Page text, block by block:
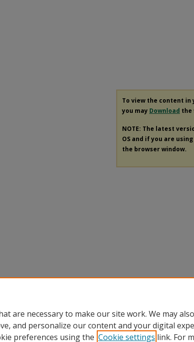
To view the content in
you may Download the
NOTE: The latest
OS and if you are
the browser window.
are necessary to make our site work. We may
and personalize our content and your digital
preferences using the Cookie settings link. For